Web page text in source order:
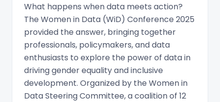
What happens when data meets action?
The Women in Data (WiD) Conference 2025
provided the answer, bringing together
professionals, policymakers, and data
enthusiasts to explore the power of data in
driving gender equality and inclusive
development. Organized by the Women in
Data Steering Committee, a coalition of 12